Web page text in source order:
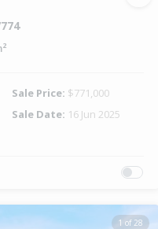
Sale Price: $771,000
Sale Date: 16 Jun 2025
1 of 28